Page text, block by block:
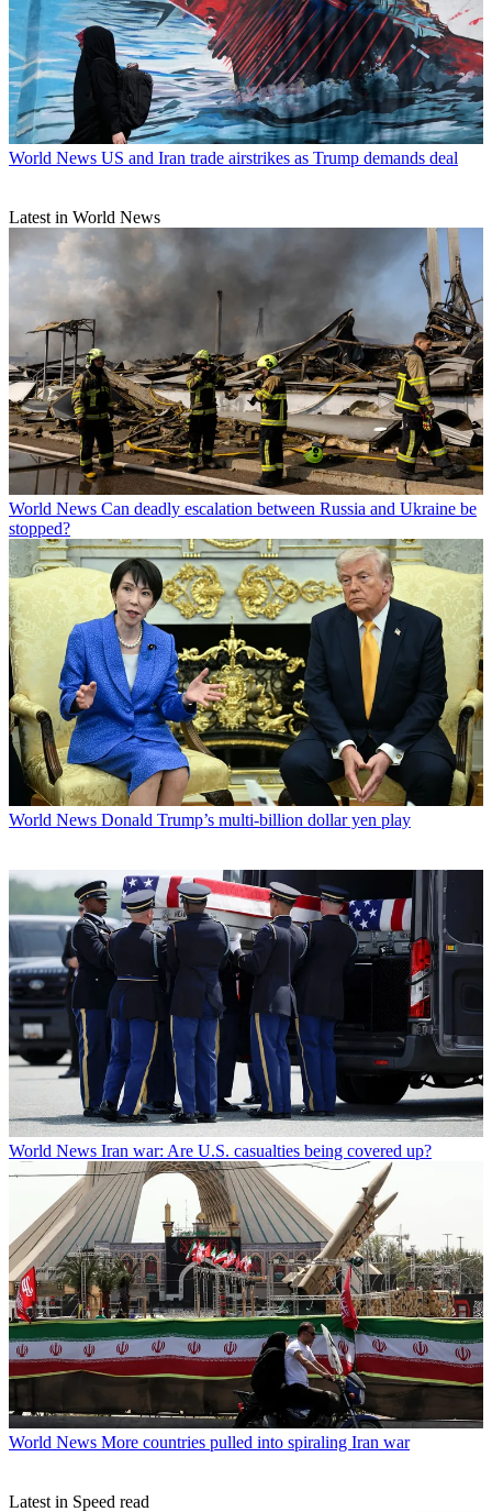
World News US and Iran trade airstrikes as Trump demands deal
Latest in World News
World News Can deadly escalation between Russia and Ukraine be
stopped?
World News Donald Trump’s multi-billion dollar yen play
World News Iran war: Are U.S. casualties being covered up?
World News More countries pulled into spiraling Iran war
Latest in Speed read